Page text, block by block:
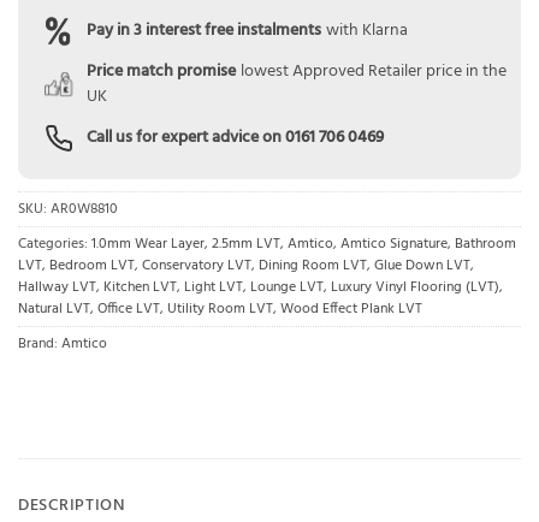
Pay in 3 interest free instalmentswith Klarna
Price match promise lowest Approved Retailer price in the
UK
Call us for expert advice on0161 706 0469
SKU: AR0W8810
Categories: 1.0mm Wear Layer, 2.5mm LVT, Amtico, Amtico Signature, Bathroom
LVT, Bedroom LVT, Conservatory LVT, Dining Room LVT, Glue Down LVT,
Hallway LVT, Kitchen LVT, Light LVT, Lounge LVT, Luxury Vinyl Flooring (LVT),
Natural LVT, Office LVT, Utility Room LVT, Wood Effect Plank LVT
Brand: Amtico
DESCRIPTION